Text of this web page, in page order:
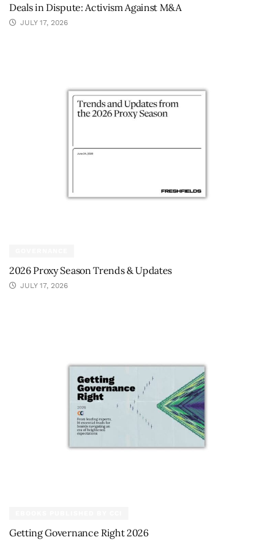
Deals in Dispute: Activism Against M&A
JULY 17, 2026
2026 Proxy Season Trends & Updates
JULY 17, 2026
Getting Governance Right 2026